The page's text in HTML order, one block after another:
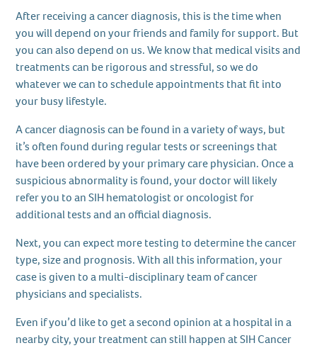
After receiving a cancer diagnosis, this is the time when
you will depend on your friends and family for support. But
you can also depend on us. We know that medical visits and
treatments can be rigorous and stressful, so we do
whatever we can to schedule appointments that fit into
your busy lifestyle.
A cancer diagnosis can be found in a variety of ways, but
it’s often found during regular tests or screenings that
have been ordered by your primary care physician. Once a
suspicious abnormality is found, your doctor will likely
refer you to an SIH hematologist or oncologist for
additional tests and an official diagnosis.
Next, you can expect more testing to determine the cancer
type, size and prognosis. With all this information, your
case is given to a multi-disciplinary team of cancer
physicians and specialists.
Even if you’d like to get a second opinion at a hospital in a
nearby city, your treatment can still happen at SIH Cancer